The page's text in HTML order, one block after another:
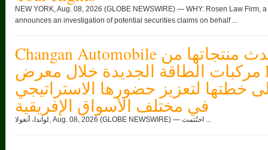
NEW YORK, Aug. 08, 2026 (GLOBE NEWSWIRE) — WHY: Rosen Law Firm,
announces an investigation of potential securities claims on behalf ...
Changan Automobile تستعرض أحدث منتجاتها من
مركبات الطاقة الجديدة خلال معرض FILDA 2026
خطتها لتعزيز حضورها الاستراتيجي
في مختلف الأسواق الإفريقية
لواندا، أنغولا, Aug. 08, 2026 (GLOBE NEWSWIRE) — اختُتمت ...